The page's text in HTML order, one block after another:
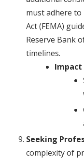
must adhere to
Act (FEMA)
Reserve Bank
timelines.
Impact
Seeking
complexity of